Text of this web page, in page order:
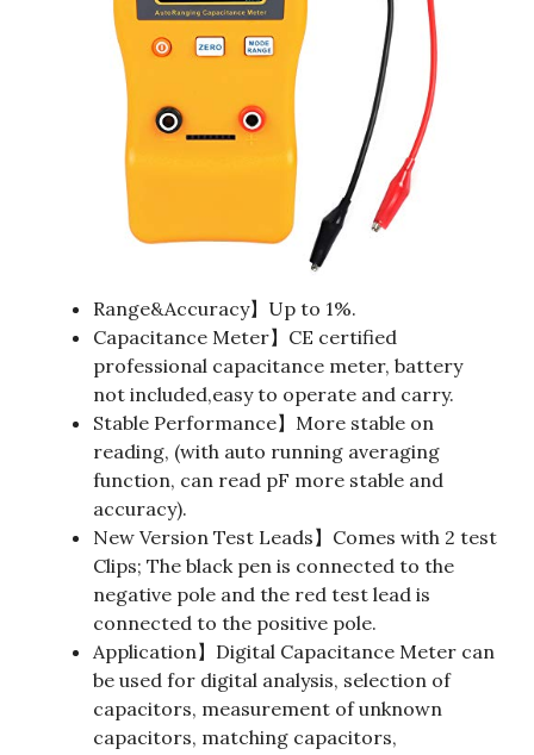
Range&Accuracy】Up to 1%.
Capacitance Meter】CE certified
professional capacitance meter, battery
not included,easy to operate and carry.
Stable Performance】More stable on
reading, (with auto running averaging
function, can read pF more stable and
accuracy).
New Version Test Leads】Comes with 2 test
Clips; The black pen is connected to the
negative pole and the red test lead is
connected to the positive pole.
Application】Digital Capacitance Meter can
be used for digital analysis, selection of
capacitors, measurement of unknown
capacitors, matching capacitors,